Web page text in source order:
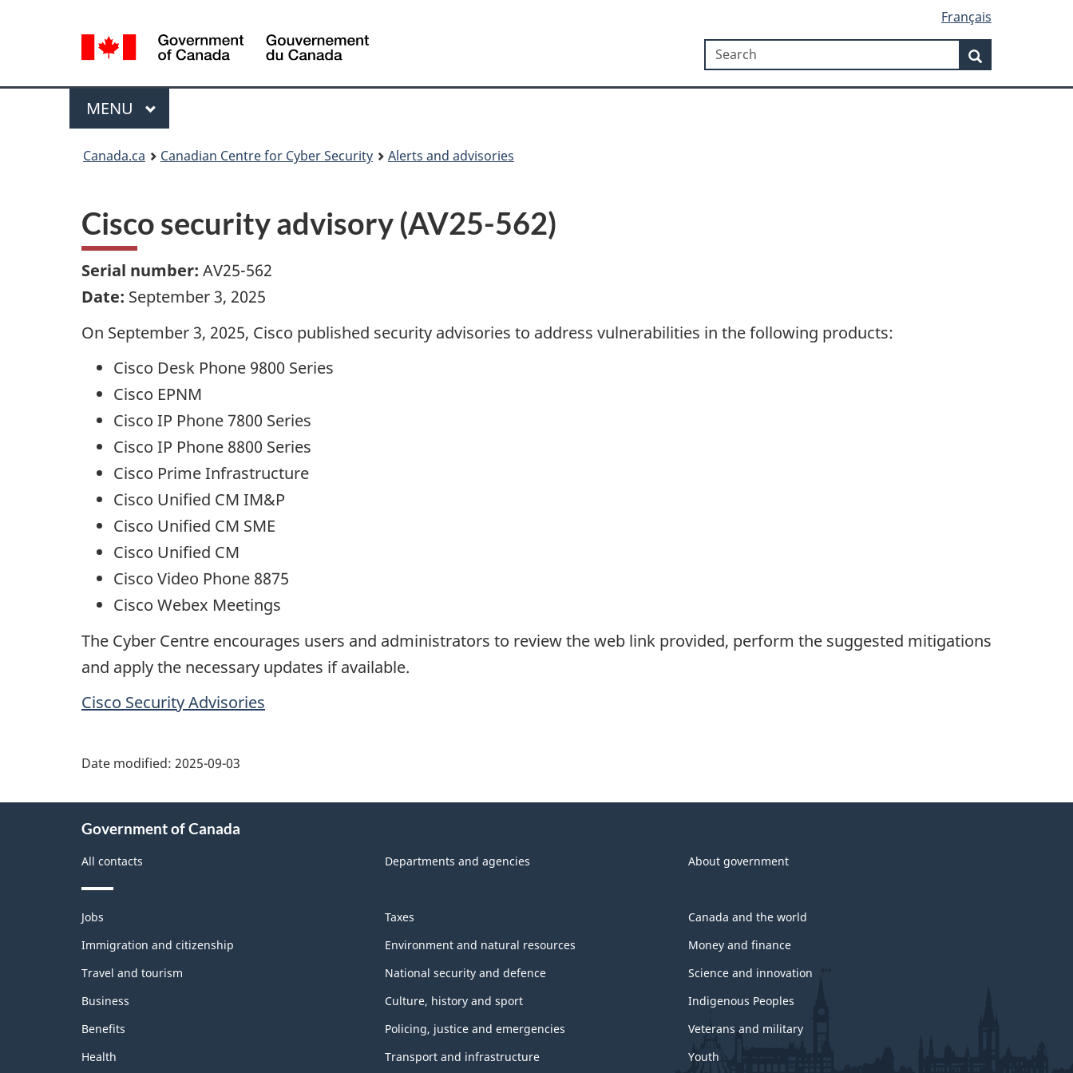
version
selection
Français
Canada
Search
Search
Menu
MAIN
MENU
Canada.ca Canadian Centre for Cyber Security Alerts and advisories
Cisco security advisory (AV25-562)
Serial number: AV25-562
Date: September 3, 2025
On September 3, 2025, Cisco published security advisories to address vulnerabilities in the following products:
Cisco Desk Phone 9800 Series
Cisco EPNM
Cisco IP Phone 7800 Series
Cisco IP Phone 8800 Series
Cisco Prime Infrastructure
Cisco Unified CM IM&P
Cisco Unified CM SME
Cisco Unified CM
Cisco Video Phone 8875
Cisco Webex Meetings
The Cyber Centre encourages users and administrators to review the web link provided, perform the suggested mitigations
and apply the necessary updates if available.
Cisco Security Advisories
Date modified: 2025-09-03
Government of Canada
All contacts Departments and agencies About government
Themes
topics
Jobs
Immigration and citizenship
Travel and tourism
Business
Benefits
Health
Taxes
Environment and natural resources
National security and defence
Culture, history and sport
Policing, justice and emergencies
Transport and infrastructure
Canada and the world
Money and finance
Science and innovation
Indigenous Peoples
Veterans and military
Youth